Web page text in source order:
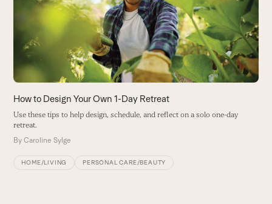
left
right
arrow
keys
to
access
the
carousel
navigation
How to Design Your Own 1-Day Retreat
Use these tips to help design, schedule, and reflect on a solo one-day
retreat.
ByCaroline Sylge
HOME/LIVING PERSONAL CARE/BEAUTY